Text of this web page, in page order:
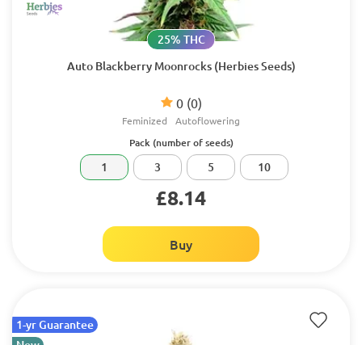
Auto Blackberry Moonrocks (Herbies Seeds)
0 (0)
25% THC
Feminized Autoflowering
Pack (number of seeds)
1 3 5 10
£8.14
Buy
1-yr Guarantee